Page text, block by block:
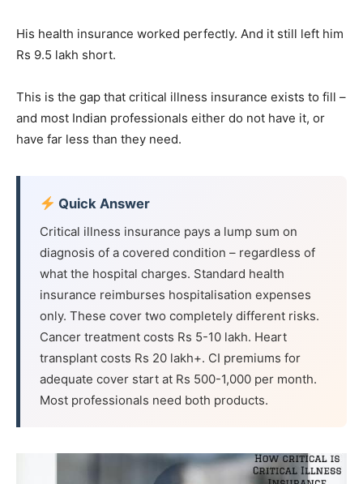
His health insurance worked perfectly. And it still left him
Rs 9.5 lakh short.
This is the gap that critical illness insurance exists to fill –
and most Indian professionals either do not have it, or
have far less than they need.
Quick Answer
Critical illness insurance pays a lump sum on
diagnosis of a covered condition – regardless of
what the hospital charges. Standard health
insurance reimburses hospitalisation expenses
only. These cover two completely different risks.
Cancer treatment costs Rs 5-10 lakh. Heart
transplant costs Rs 20 lakh+. CI premiums for
adequate cover start at Rs 500-1,000 per month.
Most professionals need both products.